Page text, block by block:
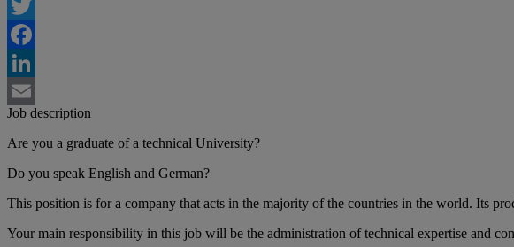
Twitter
Facebook
LinkedIn
Email
Job description
Are you a graduate of a technical University?
Do you speak English and German?
This position is for a company that acts in the majority of the countries in the world. Its
Your main responsibility in this job will be the administration of technical expertise and